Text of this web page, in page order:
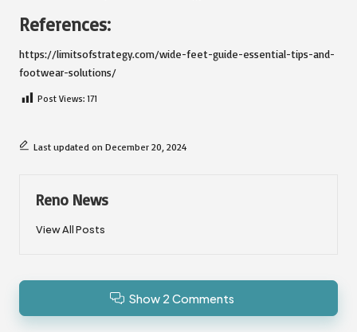
References:
https://limitsofstrategy.com/wide-feet-guide-essential-tips-and-
footwear-solutions/
Post Views: 171
Last updated on December 20, 2024
Reno News
View All Posts
Show 2 Comments